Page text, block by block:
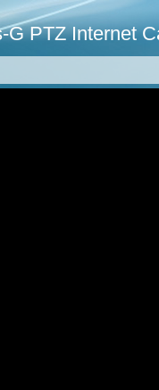
G PTZ Internet